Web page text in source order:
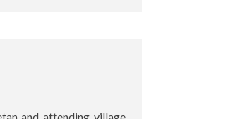
and attending village